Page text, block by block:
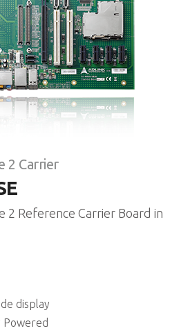
2 Carrier
2 Reference Carrier Board in
display
Powered